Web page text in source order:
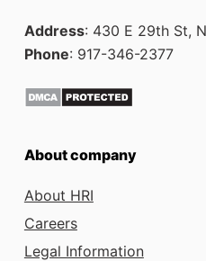
Address: 430 E 29th St,
Phone: 917-346-2377
About company
About HRI
Careers
Legal Information